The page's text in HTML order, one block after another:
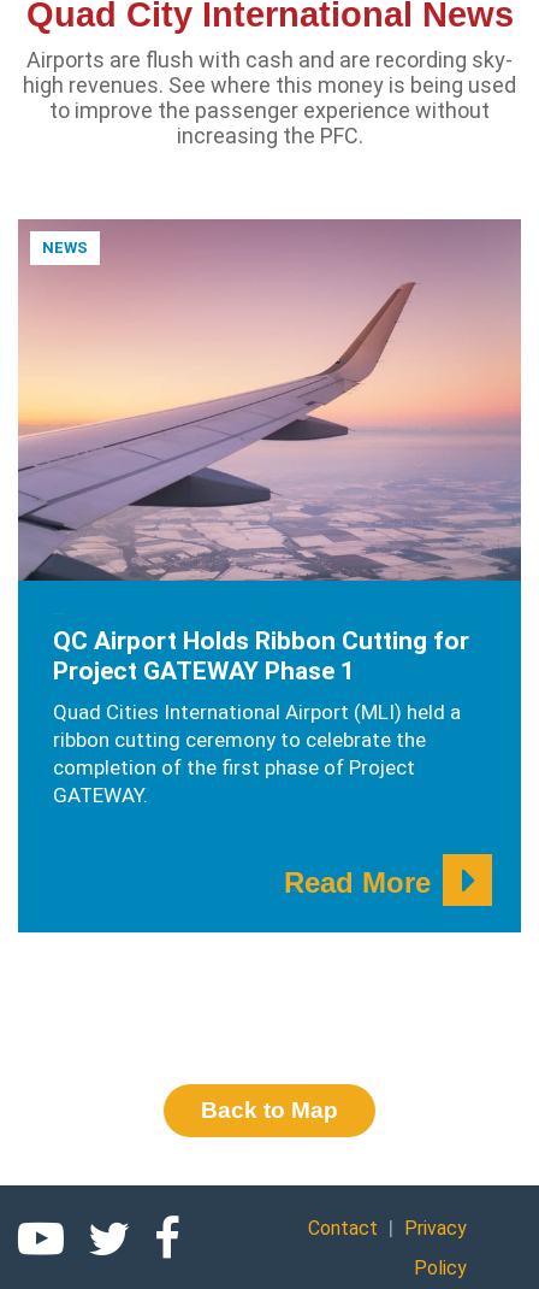
Quad City International News
Airports are flush with cash and are recording sky-
high revenues. See where this money is being used
to improve the passenger experience without
increasing the PFC.
NEWS
QC Airport Holds Ribbon Cutting for
Project GATEWAY Phase 1
Quad Cities International Airport (MLI) held a
ribbon cutting ceremony to celebrate the
completion of the first phase of Project
GATEWAY.
Read More
Back to Map
Contact | Privacy
Policy